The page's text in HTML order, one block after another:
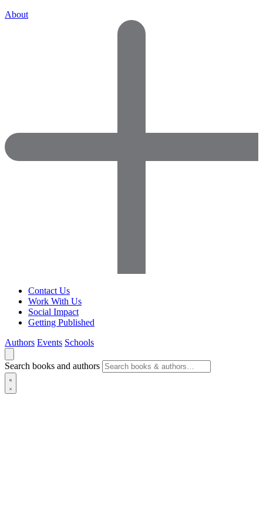
About
Contact Us
Work With Us
Social Impact
Getting Published
Authors Events Schools
Search books and authors